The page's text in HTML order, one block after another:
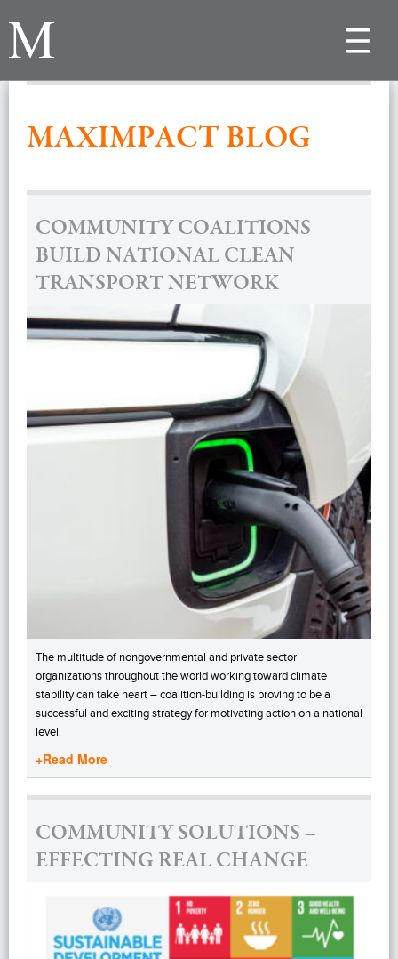
Toggle
MAXIMPACT BLOG
COMMUNITY COALITIONS
BUILD NATIONAL CLEAN
TRANSPORT NETWORK
The multitude of nongovernmental and private sector
organizations throughout the world working toward climate
stability can take heart – coalition-building is proving to be a
successful and exciting strategy for motivating action on a national
level.
+Read More
COMMUNITY SOLUTIONS –
EFFECTING REAL CHANGE